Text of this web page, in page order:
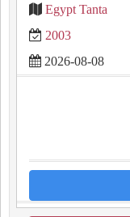
Egypt Tanta
2003
2026-08-08